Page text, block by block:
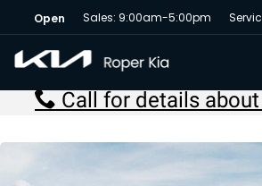
Open Sales: 9:00am-5:00pm
Call for details